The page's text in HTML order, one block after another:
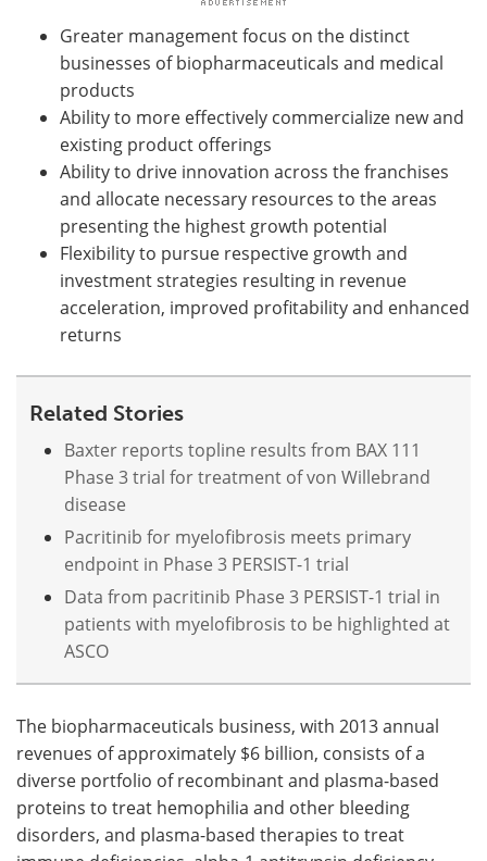
Greater management focus on the distinct
businesses of biopharmaceuticals and medical
products
Ability to more effectively commercialize new and
existing product offerings
Ability to drive innovation across the franchises
and allocate necessary resources to the areas
presenting the highest growth potential
Flexibility to pursue respective growth and
investment strategies resulting in revenue
acceleration, improved profitability and enhanced
returns
Related Stories
Baxter reports topline results from BAX 111
Phase 3 trial for treatment of von Willebrand
disease
Pacritinib for myelofibrosis meets primary
endpoint in Phase 3 PERSIST-1 trial
Data from pacritinib Phase 3 PERSIST-1 trial in
patients with myelofibrosis to be highlighted at
ASCO
The biopharmaceuticals business, with 2013 annual
revenues of approximately $6 billion, consists of a
diverse portfolio of recombinant and plasma-based
proteins to treat hemophilia and other bleeding
disorders, and plasma-based therapies to treat